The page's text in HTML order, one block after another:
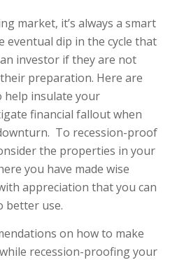
market, it’s always a smart
eventual dip in the cycle that
investor if they are not
preparation. Here are
help insulate your
financial fallout when
To recession-proof
the properties in your
you have made wise
appreciation that you can
better use.
on how to make
recession-proofing your